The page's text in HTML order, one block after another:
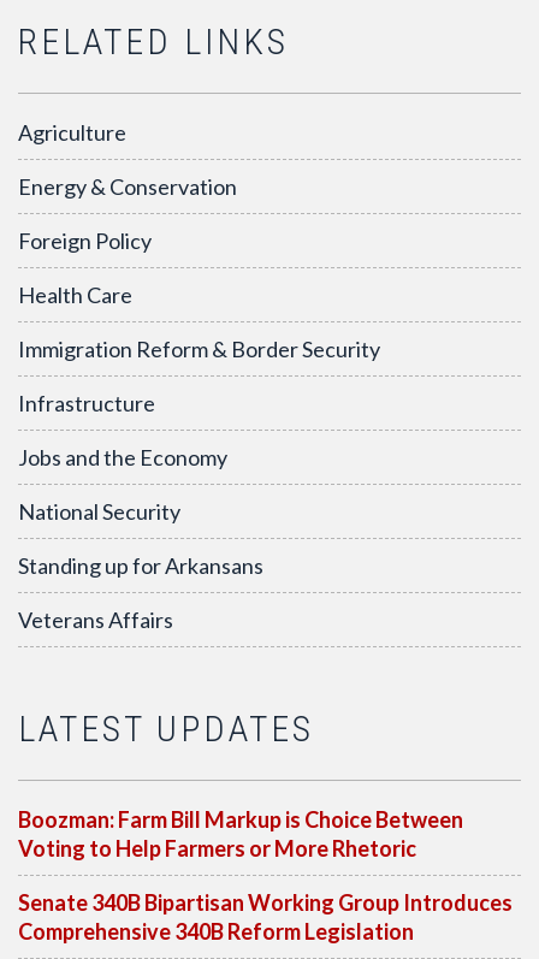
RELATED LINKS
Agriculture
Energy & Conservation
Foreign Policy
Health Care
Immigration Reform & Border Security
Infrastructure
Jobs and the Economy
National Security
Standing up for Arkansans
Veterans Affairs
LATEST UPDATES
Boozman: Farm Bill Markup is Choice Between
Voting to Help Farmers or More Rhetoric
Senate 340B Bipartisan Working Group Introduces
Comprehensive 340B Reform Legislation